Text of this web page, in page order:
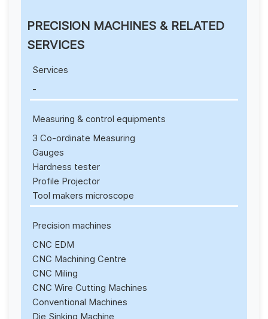
PRECISION MACHINES & RELATED
SERVICES
Services
-
Measuring & control equipments
3 Co-ordinate Measuring
Gauges
Hardness tester
Profile Projector
Tool makers microscope
Precision machines
CNC EDM
CNC Machining Centre
CNC Miling
CNC Wire Cutting Machines
Conventional Machines
Die Sinking Machine